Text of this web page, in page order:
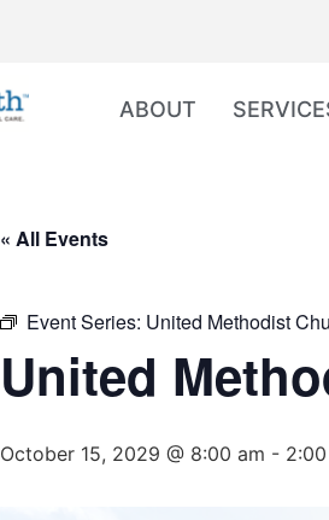
ABOUT
« All Events
Event Series: United Methodist
United
October 15, 2029 @ 8:00 am -